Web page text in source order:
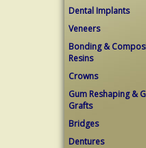
Dental Implants
Veneers
Bonding &
Resins
Crowns
Gum Reshaping &
Grafts
Bridges
Dentures